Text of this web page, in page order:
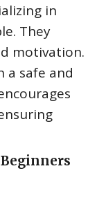
in
They
motivation.
a safe and